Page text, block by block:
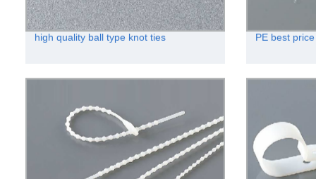
high quality ball type knot ties PE best